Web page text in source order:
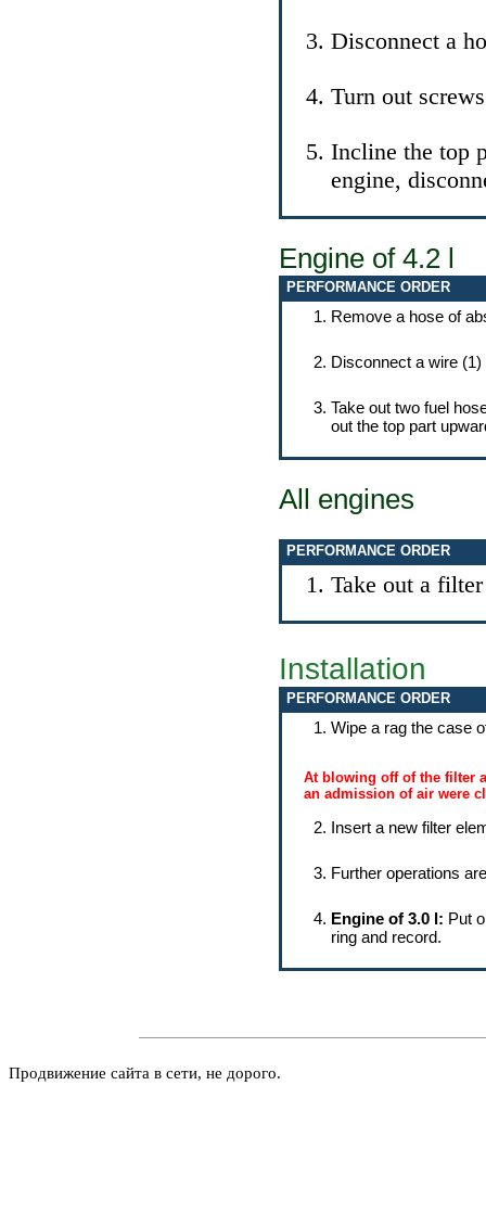
Disconnect a
Turn out
Incline the top
engine,
Engine of 4.2 l
PERFORMANCE ORDER
Remove a hose of
Disconnect a wire
Take out two fuel
out the top part
All engines
PERFORMANCE ORDER
Take out a
Installation
PERFORMANCE ORDER
Wipe a rag the case
At blowing off of the filter
an admission of air were
Insert a new filter
Further operations
Engine of 3.0 l: Put
ring and record.
Продвижение сайта в сети, не дорого.